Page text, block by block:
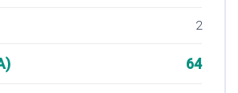
2
64